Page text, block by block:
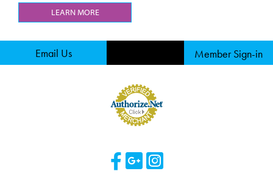
LEARN MORE
Email Us Member Sign-in
Visit Our Facebook
Visit Our
Visit Our